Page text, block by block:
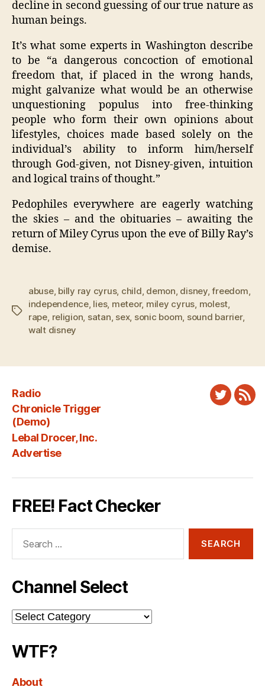
decline in second guessing of our true nature as
human beings.
It’s what some experts in Washington describe
to be “a dangerous concoction of emotional
freedom that, if placed in the wrong hands,
might galvanize what would be an otherwise
unquestioning populus into free-thinking
people who form their own opinions about
lifestyles, choices made based solely on the
individual’s ability to inform him/herself
through God-given, not Disney-given, intuition
and logical trains of thought.”
Pedophiles everywhere are eagerly watching
the skies – and the obituaries – awaiting the
return of Miley Cyrus upon the eve of Billy Ray’s
demise.
Tags
abuse, billy ray cyrus, child, demon, disney,freedom,
independence, lies, meteor, miley cyrus, molest,
rape, religion, satan, sex, sonic boom, sound barrier,
walt disney
Radio
Chronicle Trigger
(Demo)
Lebal Drocer, Inc.
Advertise
Twitter
FREE! Fact Checker
Channel Select
Channel
Select
WTF?
About